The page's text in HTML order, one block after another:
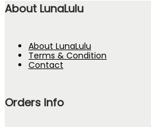
About LunaLulu
About LunaLulu
Terms & Condition
Contact
Orders Info